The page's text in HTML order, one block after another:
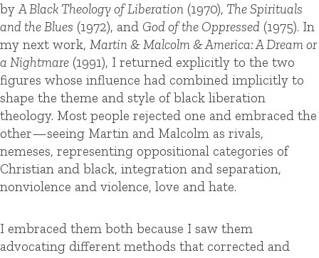
byA Black Theology of Liberation (1970), The Spirituals
and the Blues (1972), and God of the Oppressed (1975). In
my next work, Martin & Malcolm & America: A Dream or
a Nightmare (1991), I returned explicitly to the two
figures whose influence had combined implicitly to
shape the theme and style of black liberation
theology. Most people rejected one and embraced the
other—seeing Martin and Malcolm as rivals,
nemeses, representing oppositional categories of
Christian and black, integration and separation,
nonviolence and violence, love and hate.
I embraced them both because I saw them
advocating different methods that corrected and